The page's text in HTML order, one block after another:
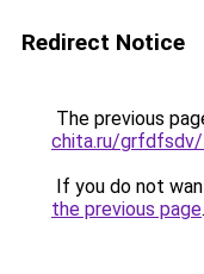
Redirect Notice
The previous
chita.ru/
If you do not
the previous page.